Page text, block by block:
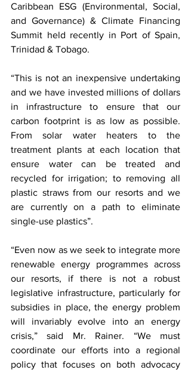
Caribbean ESG (Environmental, Social,
and Governance) & Climate Financing
Summit held recently in Port of Spain,
Trinidad & Tobago.
“This is not an inexpensive undertaking
and we have invested millions of dollars
in infrastructure to ensure that our
carbon footprint is as low as possible.
From solar water heaters to the
treatment plants at each location that
ensure water can be treated and
recycled for irrigation; to removing all
plastic straws from our resorts and we
are currently on a path to eliminate
single-use plastics”.
“Even now as we seek to integrate more
renewable energy programmes across
our resorts, if there is not a robust
legislative infrastructure, particularly for
subsidies in place, the energy problem
will invariably evolve into an energy
crisis,” said Mr. Rainer. “We must
coordinate our efforts into a regional
policy that focuses on both advocacy